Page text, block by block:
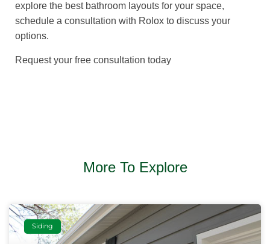
explore the best bathroom layouts for your space,
schedule a consultation with Rolox to discuss your
options.
Request your free consultation today
More To Explore
Siding